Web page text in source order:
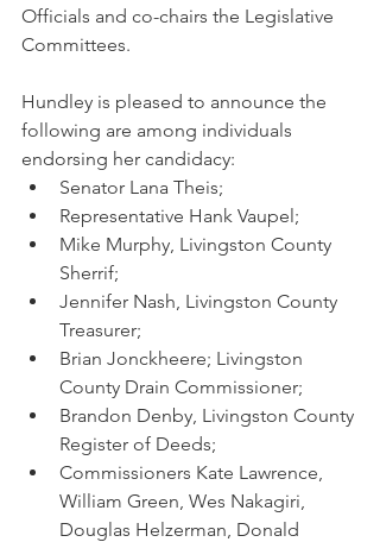
Officials and co-chairs the Legislative
Committees.
Hundley is pleased to announce the
following are among individuals
endorsing her candidacy:
Senator Lana Theis;
Representative Hank Vaupel;
Mike Murphy, Livingston County
Sherrif;
Jennifer Nash, Livingston County
Treasurer;
Brian Jonckheere; Livingston
County Drain Commissioner;
Brandon Denby, Livingston County
Register of Deeds;
Commissioners Kate Lawrence,
William Green, Wes Nakagiri,
Douglas Helzerman, Donald